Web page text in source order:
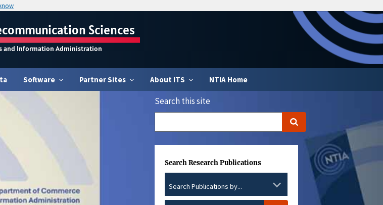
Sciences
and Information Administration
Software Partner Sites About ITS NTIA Home
Search this site
Search Research Publications